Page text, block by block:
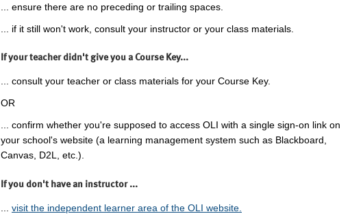
... ensure there are no preceding or trailing spaces.
... if it still won't work, consult your instructor or your class materials.
If your teacher didn't give you a Course Key...
... consult your teacher or class materials for your Course Key.
OR
... confirm whether you're supposed to access OLI with a single sign-on link on
your school's website (a learning management system such as Blackboard,
Canvas, D2L, etc.).
If you don't have an instructor ...
visit the independent learner area of the OLI website.